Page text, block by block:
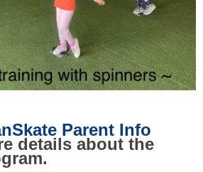
Parent Info
details about the